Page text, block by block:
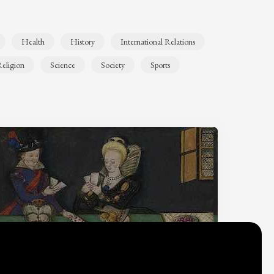
Health History International Relations
Science Society Sports